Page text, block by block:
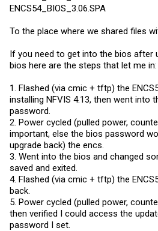
upgrade, and now I'm kinda stuck....
32GB....
ENCS54_BIOS_3.06.SPA
To the place where we shared files
If you need to get into the bios after
bios here are the steps that let me in:
1. Flashed (via cmic + tftp) the
installing NFVIS 4.13, then went into
password.
2. Power cycled (pulled power,
important, else the bios password
upgrade back) the encs.
3. Went into the bios and changed
saved and exited.
4. Flashed (via cmic + tftp) the
back.
5. Power cycled (pulled power,
then verified I could access the
password I set.